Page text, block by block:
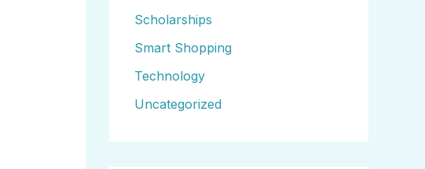
Scholarships
Smart Shopping
Technology
Uncategorized